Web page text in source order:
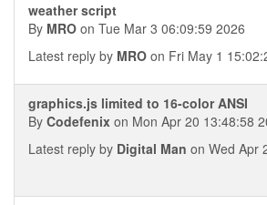
weather script
By MRO on Tue Mar 3 06:09:59 2026
Latest reply by MRO on Fri May 1
graphics.js limited to 16-color ANSI
By Codefenix on Mon Apr 20 13:48:58
Latest reply by Digital Man on Wed Apr